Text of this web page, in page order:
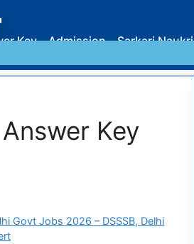
Key Admission Sarkari Naukri
Key
Govt Jobs 2026 – DSSSB, Delhi